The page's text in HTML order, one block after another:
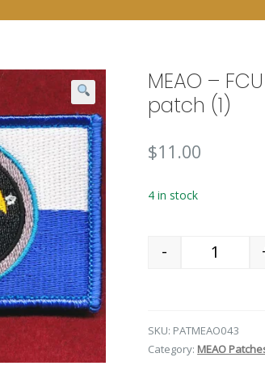
MEAO –
patch (1)
$11.00
4 in stock
Quantity
-
SKU: PATMEAO043
Category: MEAO